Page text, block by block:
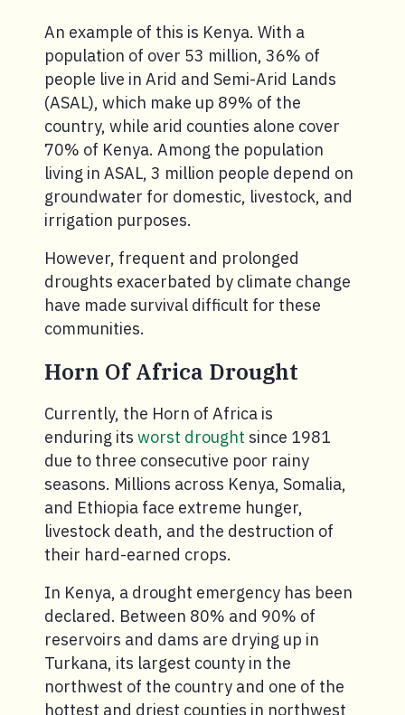
An example of this is Kenya. With a
population of over 53 million, 36% of
people live in Arid and Semi-Arid Lands
(ASAL), which make up 89% of the
country, while arid counties alone cover
70% of Kenya. Among the population
living in ASAL, 3 million people depend on
groundwater for domestic, livestock, and
irrigation purposes.
However, frequent and prolonged
droughts exacerbated by climate change
have made survival difficult for these
communities.
Horn Of Africa Drought
Currently, the Horn of Africa is
enduring its worst drought since 1981
due to three consecutive poor rainy
seasons. Millions across Kenya, Somalia,
and Ethiopia face extreme hunger,
livestock death, and the destruction of
their hard-earned crops.
In Kenya, a drought emergency has been
declared. Between 80% and 90% of
reservoirs and dams are drying up in
Turkana, its largest county in the
northwest of the country and one of the
hottest and driest counties in northwest